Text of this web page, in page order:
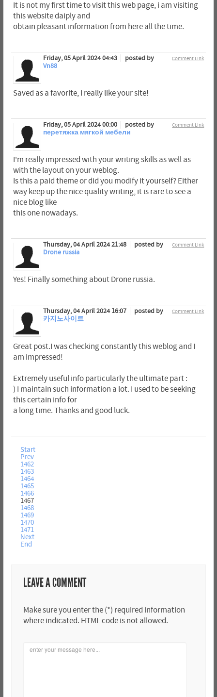
It is not my first time to visit this web page, i am visiting
this website daiply and
obtain pleasant information from here all the time.
Comment Link
Friday, 05 April 2024 04:43
posted by
Vn88
Saved as a favorite, I really like your site!
Comment Link
Friday, 05 April 2024 00:00
posted by
перетяжка мягкой мебели
I'm really impressed with your writing skills as well as
with the layout on your weblog.
Is this a paid theme or did you modify it yourself? Either
way keep up the nice quality writing, it is rare to see a
nice blog like
this one nowadays.
Comment Link
Thursday, 04 April 2024 21:48
posted by
Drone russia
Yes! Finally something about Drone russia.
Comment Link
Thursday, 04 April 2024 16:07
posted by
카지노사이트
Great post.I was checking constantly this weblog and I
am impressed!
Extremely useful info particularly the ultimate part :
) I maintain such information a lot. I used to be seeking
this certain info for
a long time. Thanks and good luck.
Start
Prev
1462
1463
1464
1465
1466
1467
1468
1469
1470
1471
Next
End
LEAVE A COMMENT
Make sure you enter the (*) required information
where indicated. HTML code is not allowed.